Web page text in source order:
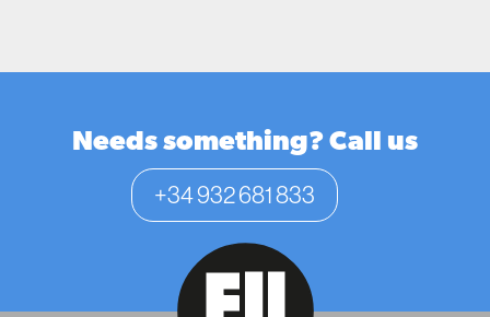
Needs something? Call us
+34 932 681 833